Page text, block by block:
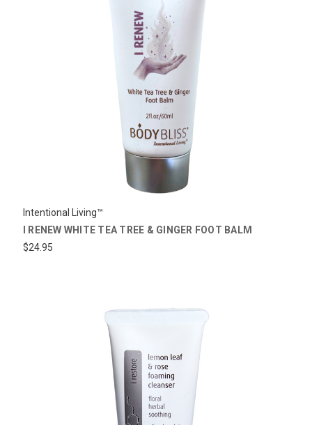
Intentional Living™
I RENEW WHITE TEA TREE & GINGER FOOT BALM
$24.95